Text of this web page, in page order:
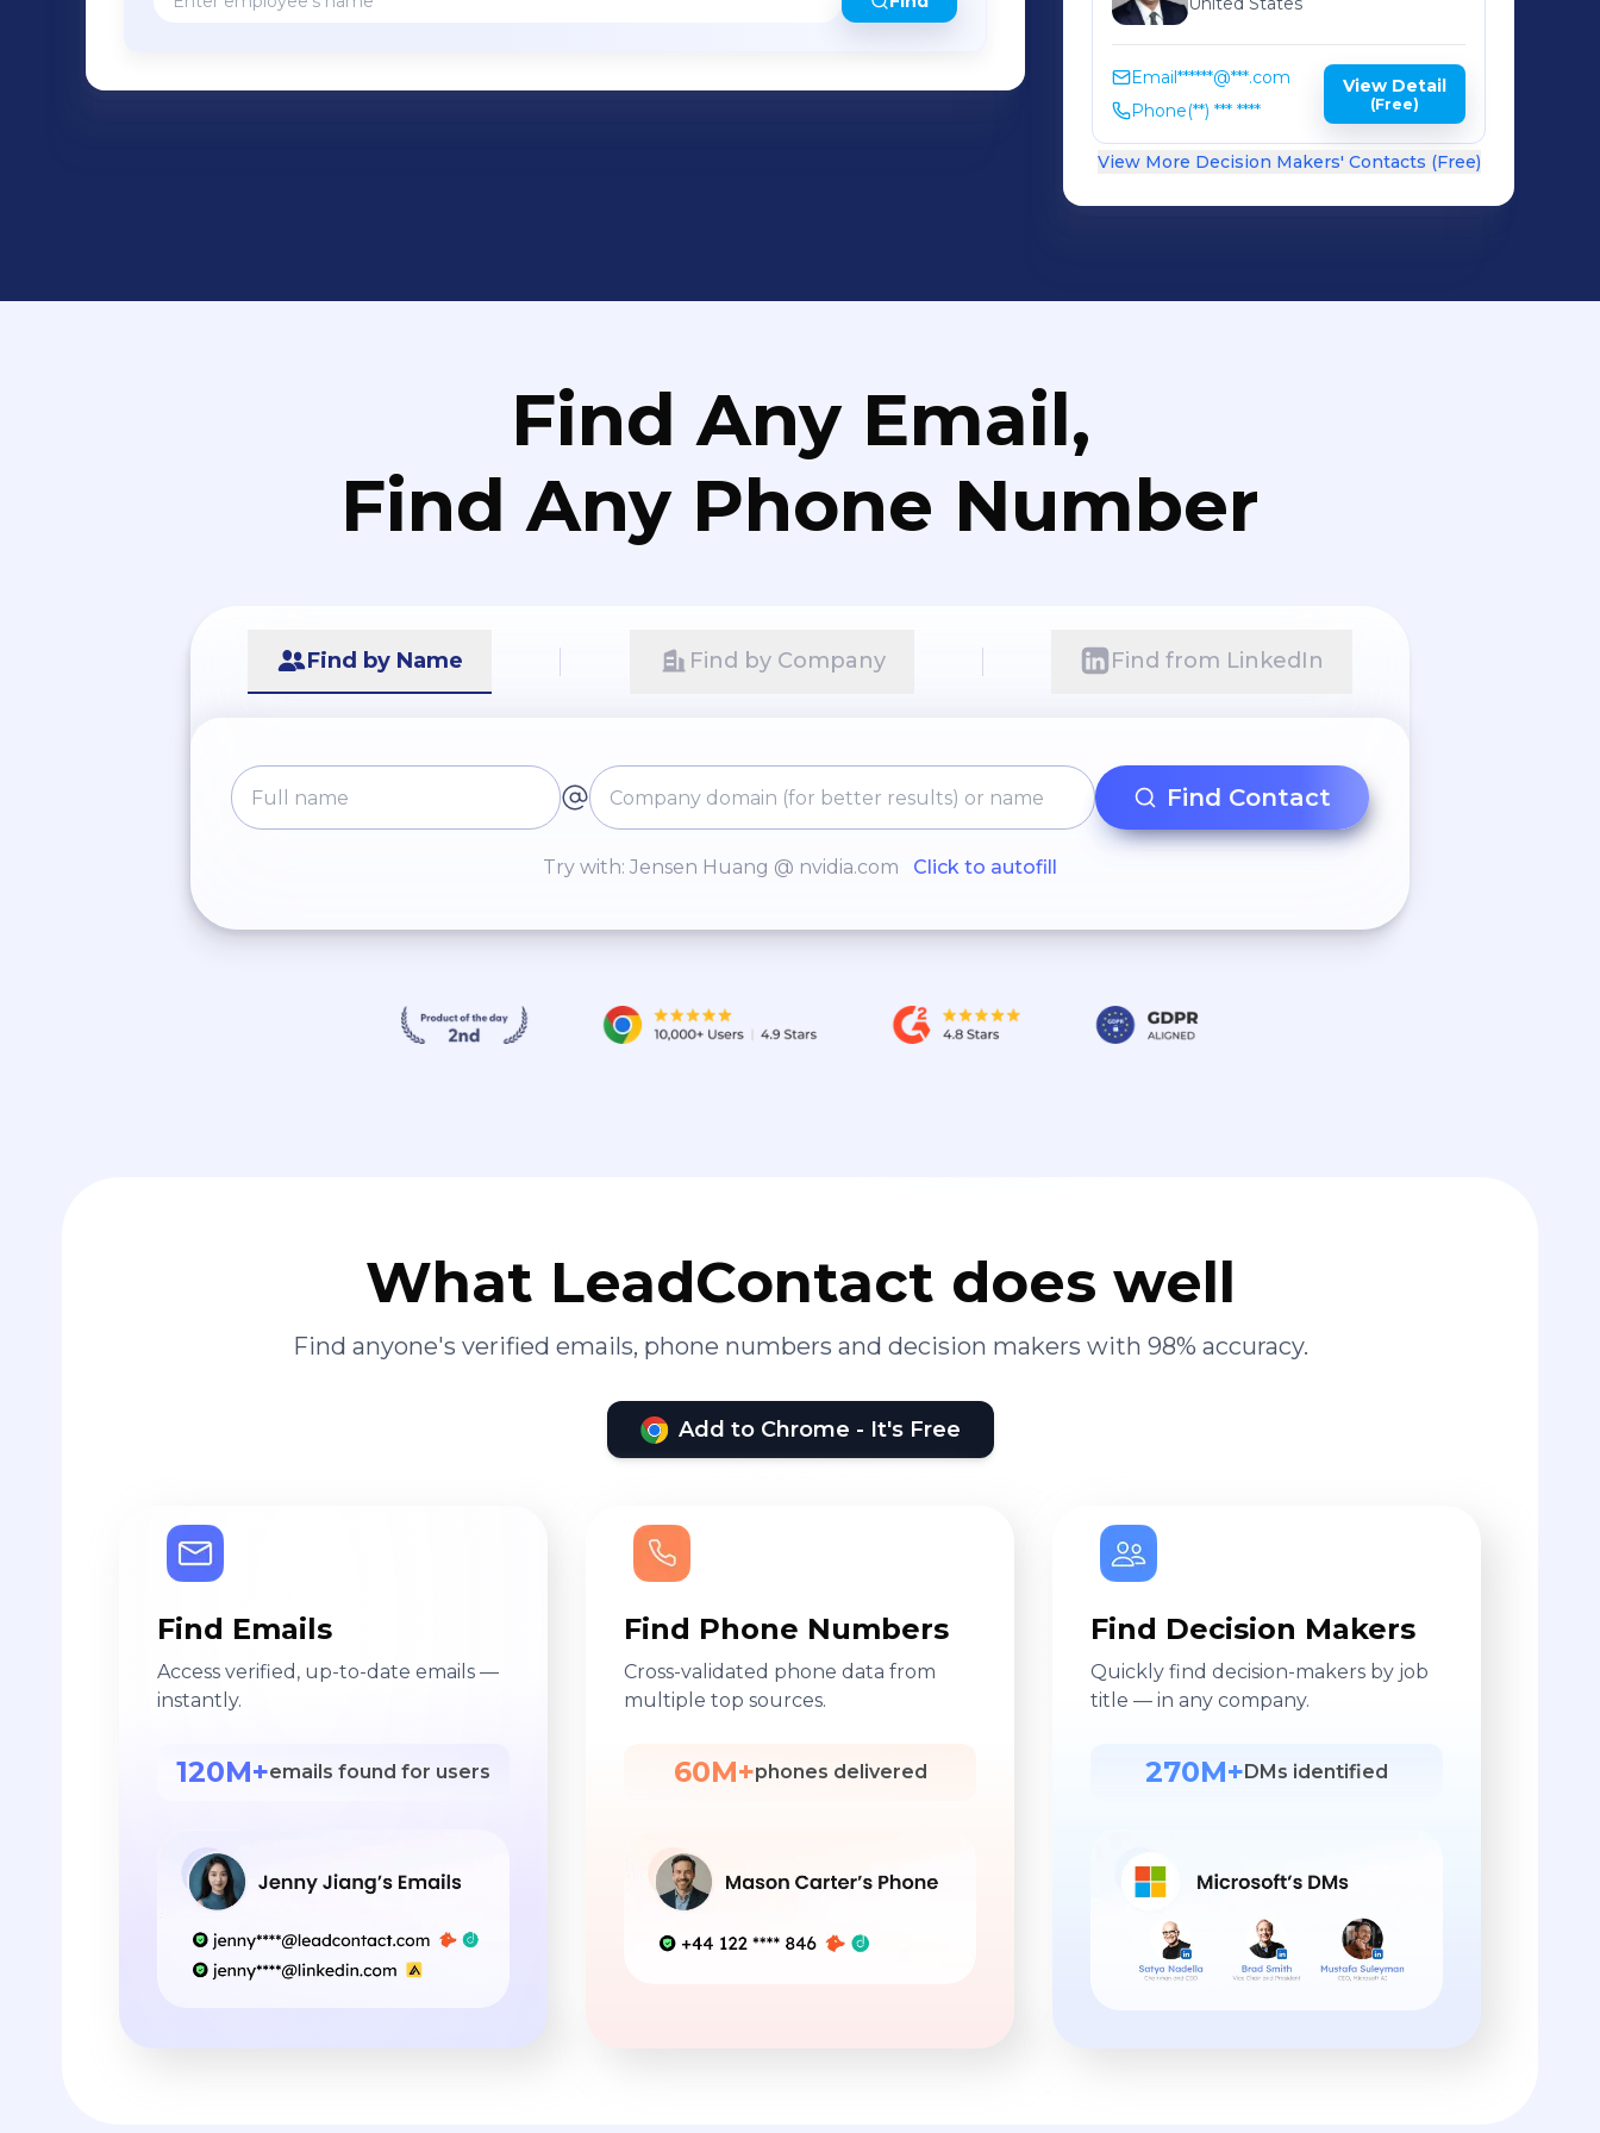
Email******@***.com
Phone(**) *** ****
View Detail
(Free)
View More Decision Makers' Contacts (Free)
Find Any Email,
Find Any Phone Number
Find by Name Find by Company Find from LinkedIn
Find Contact
Try with: Jensen Huang @ nvidia.com Click to autofill
What LeadContact does well
Find anyone's verified emails, phone numbers and decision makers with 98% accuracy.
Add to Chrome - It's Free
Find Emails
Access verified, up-to-date emails —
instantly.
120M+emails found for users
Find Phone Numbers
Cross-validated phone data from
multiple top sources.
60M+phones delivered
Find Decision Makers
Quickly find decision-makers by job
title — in any company.
270M+ DMs identified